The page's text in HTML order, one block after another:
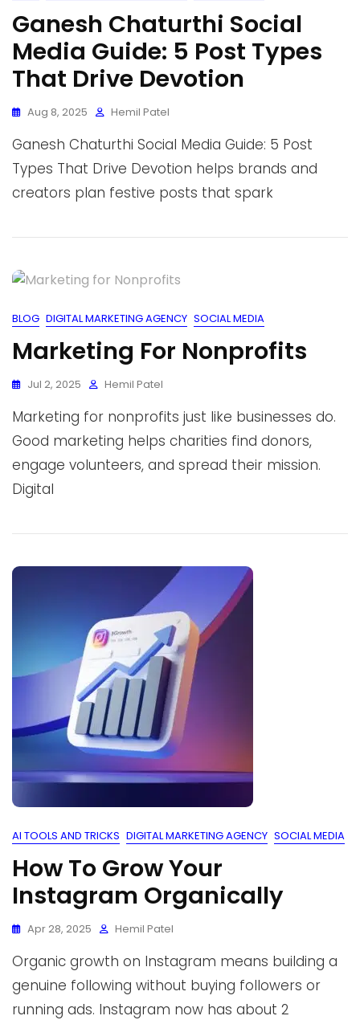
Ganesh Chaturthi Social
Media Guide: 5 Post Types
That Drive Devotion
Aug 8, 2025 Hemil Patel
Ganesh Chaturthi Social Media Guide: 5 Post
Types That Drive Devotion helps brands and
creators plan festive posts that spark
BLOG DIGITAL MARKETING AGENCY SOCIAL MEDIA
Marketing For Nonprofits
Jul 2, 2025 Hemil Patel
Marketing for nonprofits just like businesses do.
Good marketing helps charities find donors,
engage volunteers, and spread their mission.
Digital
AI TOOLS AND TRICKS DIGITAL MARKETING AGENCY SOCIAL MEDIA
How To Grow Your
Instagram Organically
Apr 28, 2025 Hemil Patel
Organic growth on Instagram means building a
genuine following without buying followers or
running ads. Instagram now has about 2